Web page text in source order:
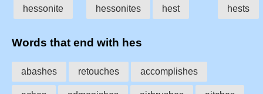
hessonite hessonites hest hests
Words that end with hes
abashes retouches accomplishes